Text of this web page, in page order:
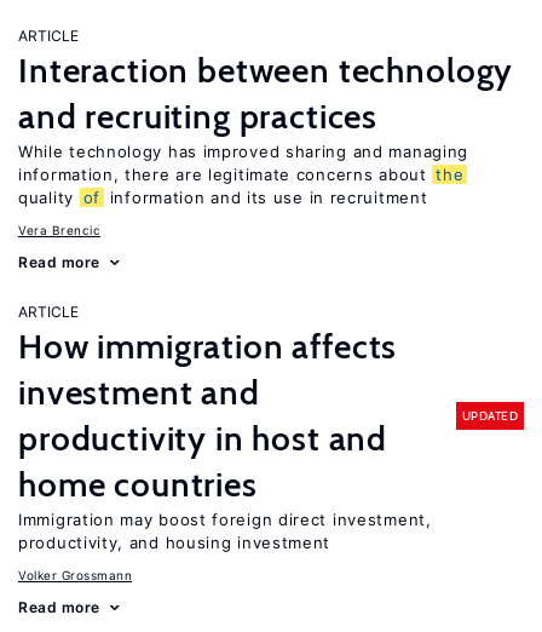
ARTICLE
Interaction between technology
and recruiting practices
While technology has improved sharing and managing
information, there are legitimate concerns about the
quality of information and its use in recruitment
Vera Brencic
Read more
ARTICLE
How immigration affects
investment and
productivity in host and
home countries
UPDATED
Immigration may boost foreign direct investment,
productivity, and housing investment
Volker Grossmann
Read more